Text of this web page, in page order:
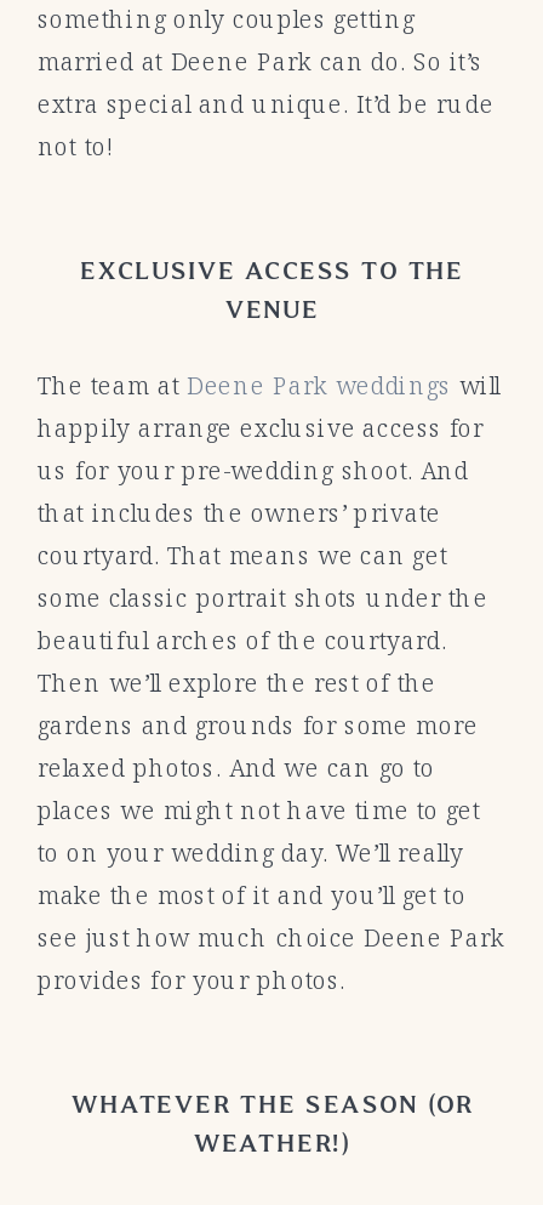
something only couples getting
married at Deene Park can do. So it’s
extra special and unique. It’d be rude
not to!
EXCLUSIVE ACCESS TO THE
VENUE
The team at Deene Park weddings will
happily arrange exclusive access for
us for your pre-wedding shoot. And
that includes the owners’ private
courtyard. That means we can get
some classic portrait shots under the
beautiful arches of the courtyard.
Then we’ll explore the rest of the
gardens and grounds for some more
relaxed photos. And we can go to
places we might not have time to get
to on your wedding day. We’ll really
make the most of it and you’ll get to
see just how much choice Deene Park
provides for your photos.
WHATEVER THE SEASON (OR
WEATHER!)